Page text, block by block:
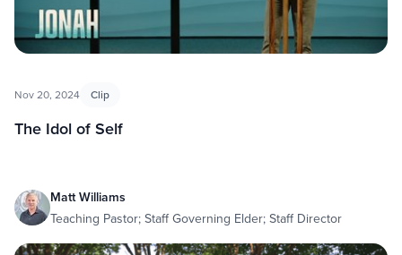
Nov 20, 2024 Clip
The Idol of Self
Matt Williams
Teaching Pastor; Staff Governing Elder; Staff Director